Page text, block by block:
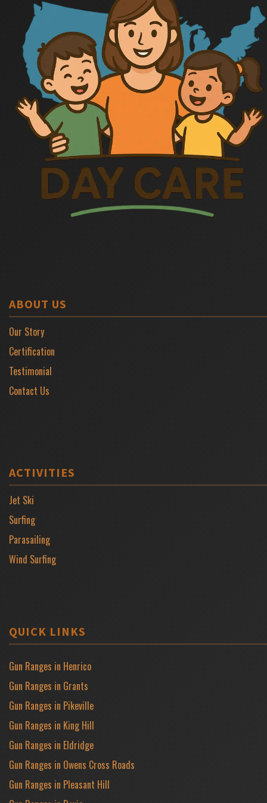
ABOUT US
Our Story
Certification
Testimonial
Contact Us
ACTIVITIES
Jet Ski
Surfing
Parasailing
Wind Surfing
QUICK LINKS
Gun Ranges in Henrico
Gun Ranges in Grants
Gun Ranges in Pikeville
Gun Ranges in King Hill
Gun Ranges in Eldridge
Gun Ranges in Owens Cross Roads
Gun Ranges in Pleasant Hill